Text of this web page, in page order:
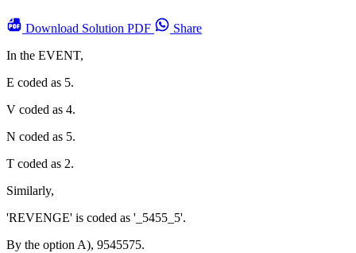
Download Solution PDF
Share
In the EVENT,
E coded as 5.
V coded as 4.
N coded as 5.
T coded as 2.
Similarly,
'REVENGE' is coded as '_5455_5'.
By the option A), 9545575.